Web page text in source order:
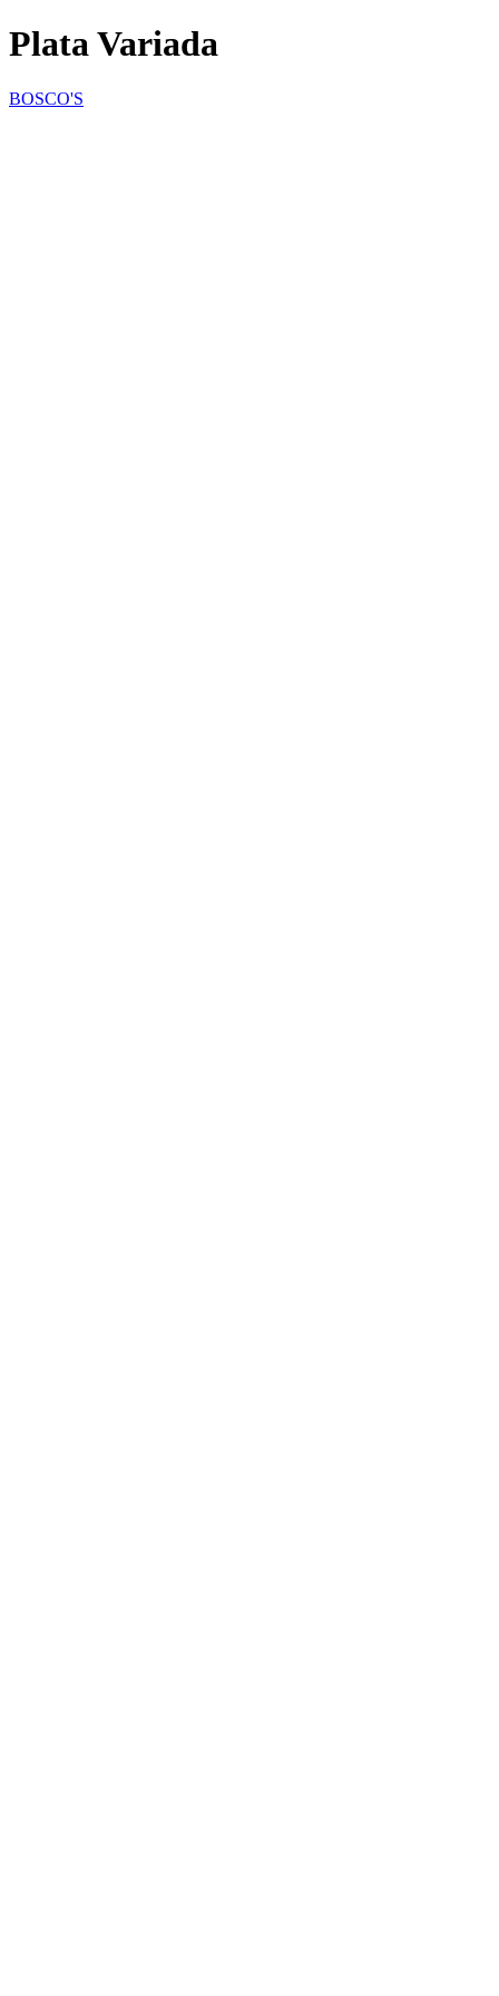
Plata Variada
BOSCO'S